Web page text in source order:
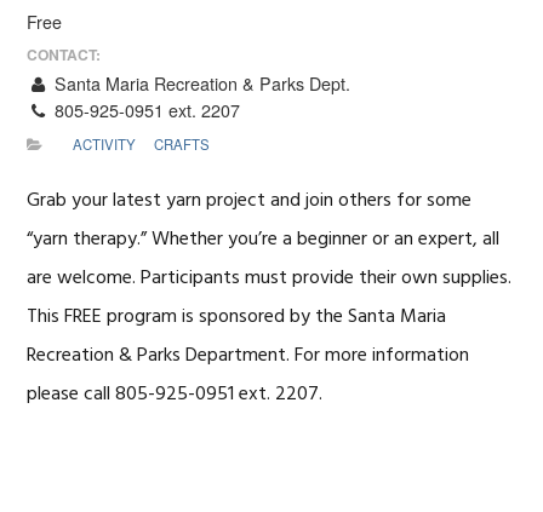
Free
CONTACT:
Santa Maria Recreation & Parks Dept.
805-925-0951 ext. 2207
ACTIVITY CRAFTS
Grab your latest yarn project and join others for some
“yarn therapy.” Whether you’re a beginner or an expert, all
are welcome. Participants must provide their own supplies.
This FREE program is sponsored by the Santa Maria
Recreation & Parks Department. For more information
please call 805-925-0951 ext. 2207.